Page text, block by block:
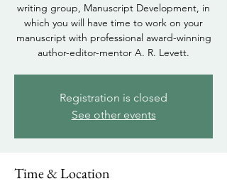
writing group, Manuscript Development, in
which you will have time to work on your
manuscript with professional award-winning
author-editor-mentor A. R. Levett.
Registration is closed
See other events
Time & Location